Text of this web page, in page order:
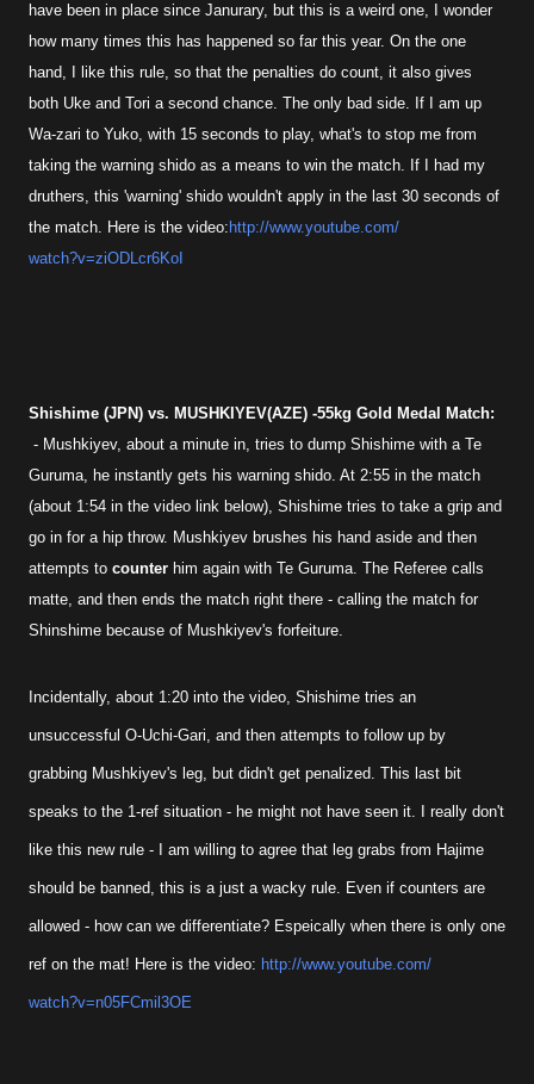
have been in place since Janurary, but this is a weird one, I wonder
how many times this has happened so far this year. On the one
hand, I like this rule, so that the penalties do count, it also gives
both Uke and Tori a second chance. The only bad side. If I am up
Wa-zari to Yuko, with 15 seconds to play, what's to stop me from
taking the warning shido as a means to win the match. If I had my
druthers, this 'warning' shido wouldn't apply in the last 30 seconds of
the match. Here is the video: http://www.youtube.com/
watch?v=ziODLcr6KoI
Shishime (JPN) vs. MUSHKIYEV(AZE) -55kg Gold Medal Match:
- Mushkiyev, about a minute in, tries to dump Shishime with a Te
Guruma, he instantly gets his warning shido. At 2:55 in the match
(about 1:54 in the video link below), Shishime tries to take a grip and
go in for a hip throw. Mushkiyev brushes his hand aside and then
attempts to counter him again with Te Guruma. The Referee calls
matte, and then ends the match right there - calling the match for
Shinshime because of Mushkiyev's forfeiture.
Incidentally, about 1:20 into the video, Shishime tries an
unsuccessful O-Uchi-Gari, and then attempts to follow up by
grabbing Mushkiyev's leg, but didn't get penalized. This last bit
speaks to the 1-ref situation - he might not have seen it. I really don't
like this new rule - I am willing to agree that leg grabs from Hajime
should be banned, this is a just a wacky rule. Even if counters are
allowed - how can we differentiate? Espeically when there is only one
ref on the mat! Here is the video: http://www.youtube.com/
watch?v=n05FCmil3OE